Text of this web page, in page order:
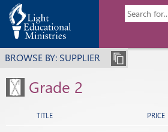
BROWSE BY: SUPPLIER
Grade 2
TITLE PRICE